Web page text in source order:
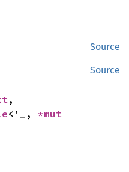
Source
Source
,
<'_,